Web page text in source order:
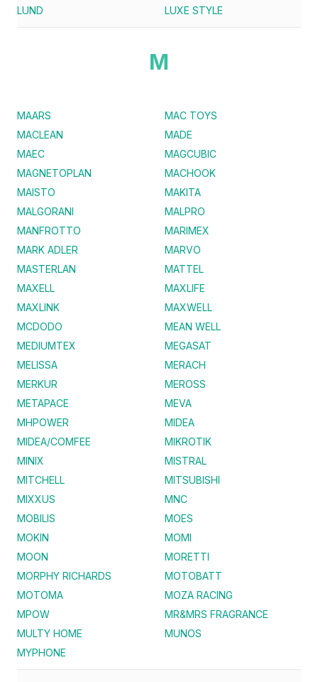
LUND
LUXE STYLE
M
MAARS
MAC TOYS
MACLEAN
MADE
MAEC
MAGCUBIC
MAGNETOPLAN
MACHOOK
MAISTO
MAKITA
MALGORANI
MALPRO
MANFROTTO
MARIMEX
MARK ADLER
MARVO
MASTERLAN
MATTEL
MAXELL
MAXLIFE
MAXLINK
MAXWELL
MCDODO
MEAN WELL
MEDIUMTEX
MEGASAT
MELISSA
MERACH
MERKUR
MEROSS
METAPACE
MEVA
MHPOWER
MIDEA
MIDEA/COMFEE
MIKROTIK
MINIX
MISTRAL
MITCHELL
MITSUBISHI
MIXXUS
MNC
MOBILIS
MOES
MOKIN
MOMI
MOON
MORETTI
MORPHY RICHARDS
MOTOBATT
MOTOMA
MOZA RACING
MPOW
MR&MRS FRAGRANCE
MULTY HOME
MUNOS
MYPHONE